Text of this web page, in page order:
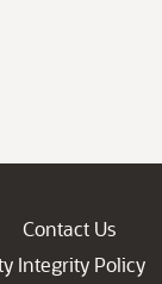
Contact Us
Integrity Policy